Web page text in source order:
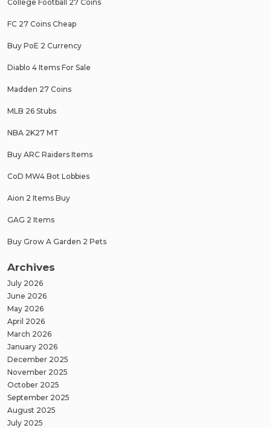
College Football 27 Coins
FC 27 Coins Cheap
Buy PoE 2 Currency
Diablo 4 Items For Sale
Madden 27 Coins
MLB 26 Stubs
NBA 2K27 MT
Buy ARC Raiders Items
CoD MW4 Bot Lobbies
Aion 2 Items Buy
GAG 2 Items
Buy Grow A Garden 2 Pets
Archives
July 2026
June 2026
May 2026
April 2026
March 2026
January 2026
December 2025
November 2025
October 2025
September 2025
August 2025
July 2025